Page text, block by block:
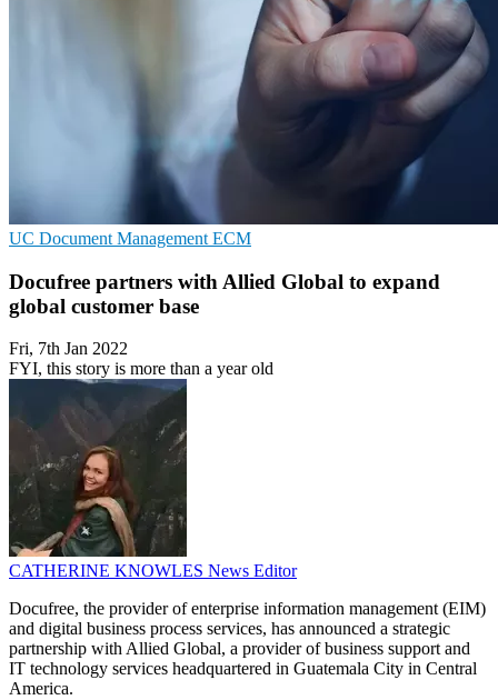
UC Document Management ECM
Docufree partners with Allied Global to expand
global customer base
Fri, 7th Jan 2022
FYI, this story is more than a year old
CATHERINE KNOWLES News Editor
Docufree, the provider of enterprise information management (EIM)
and digital business process services, has announced a strategic
partnership with Allied Global, a provider of business support and
IT technology services headquartered in Guatemala City in Central
America.